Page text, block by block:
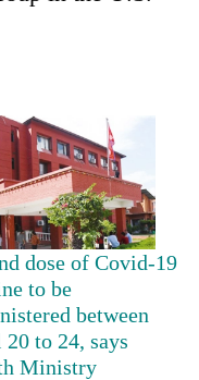
dose of Covid-19
to be
between
to 24, says
Ministry